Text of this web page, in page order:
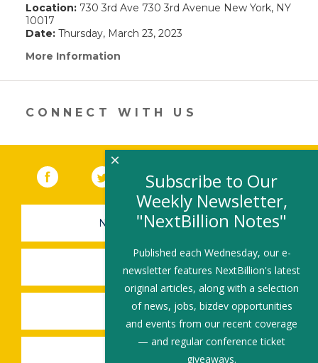
Location:730 3rd Ave 730 3rd Avenue New York, NY
10017
Date:Thursday, March 23, 2023
More Information
in
new
window)
CONNECT WITH US
Facebook (link opens in a new window)
Twitter(link opens in a new window)
YouTube (link opens in a new
LinkedIn
NEWSLETTER SIGN-UP
SUBMIT A JOB
SHARE A STORY
SHARE AN EVENT
Subscribe to Our
Weekly Newsletter,
"NextBillion Notes"
Published each Wednesday, our e-
newsletter features NextBillion's latest
original articles, along with a selection
of news, jobs, bizdev opportunities
and events from our recent coverage
— and regular conference ticket
giveaways.
×